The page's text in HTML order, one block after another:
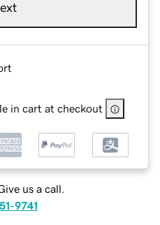
in cart at checkout
us a call.
9741